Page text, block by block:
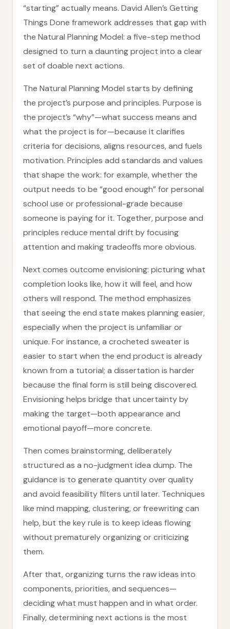
“starting” actually means. David Allen’s Getting
Things Done framework addresses that gap with
the Natural Planning Model: a five-step method
designed to turn a daunting project into a clear
set of doable next actions.
The Natural Planning Model starts by defining
the project’s purpose and principles. Purpose is
the project’s “why”—what success means and
what the project is for—because it clarifies
criteria for decisions, aligns resources, and fuels
motivation. Principles add standards and values
that shape the work: for example, whether the
output needs to be “good enough” for personal
school use or professional-grade because
someone is paying for it. Together, purpose and
principles reduce mental drift by focusing
attention and making tradeoffs more obvious.
Next comes outcome envisioning: picturing what
completion looks like, how it will feel, and how
others will respond. The method emphasizes
that seeing the end state makes planning easier,
especially when the project is unfamiliar or
unique. For instance, a crocheted sweater is
easier to start when the end product is already
known from a tutorial; a dissertation is harder
because the final form is still being discovered.
Envisioning helps bridge that uncertainty by
making the target—both appearance and
emotional payoff—more concrete.
Then comes brainstorming, deliberately
structured as a no-judgment idea dump. The
guidance is to generate quantity over quality
and avoid feasibility filters until later. Techniques
like mind mapping, clustering, or freewriting can
help, but the key rule is to keep ideas flowing
without prematurely organizing or criticizing
them.
After that, organizing turns the raw ideas into
components, priorities, and sequences—
deciding what must happen and in what order.
Finally, determining next actions is the most